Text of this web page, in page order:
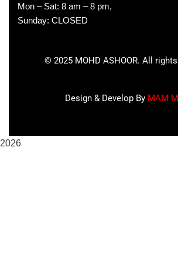
Mon – Sat: 8 am – 8 pm,
Sunday: CLOSED
© 2025 MOHD ASHOOR. All
Design & Develop By MAM
2026